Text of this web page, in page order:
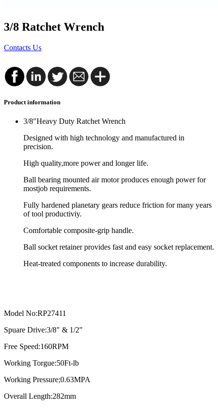
3/8 Ratchet Wrench
Contacts Us
Product information
3/8"Heavy Duty Ratchet Wrench
Designed with high technology and manufactured in
precision.
High quality,more power and longer life.
Ball bearing mounted air motor produces enough power for
mostjob requirements.
Fully hardened planetary gears reduce friction for many years
of tool productiviy.
Comfortable composite-grip handle.
Ball socket retainer provides fast and easy socket replacement.
Heat-treated components to increase durability.
Model No:RP27411
Spuare Drive:3/8" & 1/2"
Free Speed:160RPM
Working Torgue:50Ft-lb
Working Pressure;0.63MPA
Overall Length:282mm